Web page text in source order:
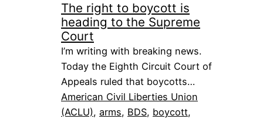
The right to boycott is
heading to the Supreme
Court
I’m writing with breaking news.
Today the Eighth Circuit Court of
Appeals ruled that boycotts…
American Civil Liberties Union
(ACLU), arms, BDS, boycott